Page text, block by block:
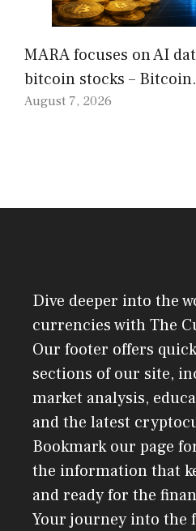
MARA focuses on AI
bitcoin stocks –
August 7, 2026
Dive deeper into the
currencies with The
Our footer offers
sections of our site,
market analysis,
and the latest
Bookmark our page
the information that
and ready for the
Your journey into the